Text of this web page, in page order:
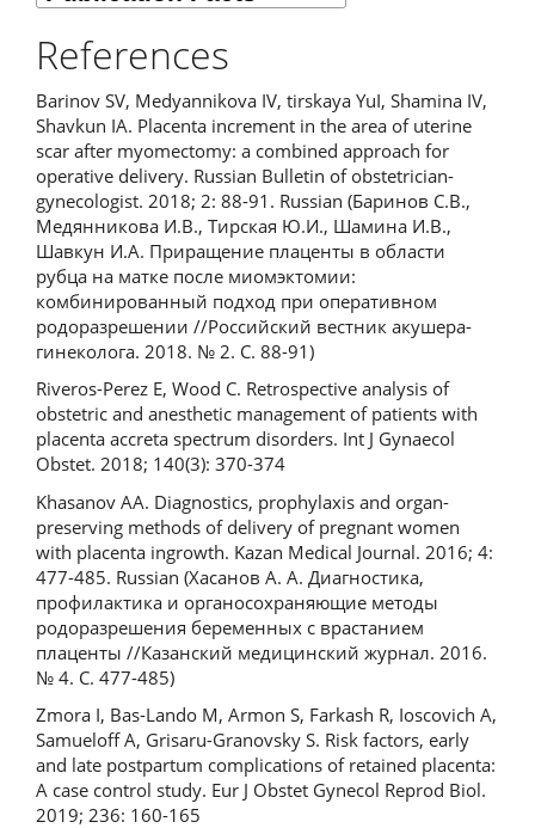
References
Barinov SV, Medyannikova IV, tirskaya YuI, Shamina IV,
Shavkun IA. Placenta increment in the area of uterine
scar after myomectomy: a combined approach for
operative delivery. Russian Bulletin of obstetrician-
gynecologist. 2018; 2: 88-91. Russian (Баринов С.В.,
Медянникова И.В., Тирская Ю.И., Шамина И.В.,
Шавкун И.А. Приращение плаценты в области
рубца на матке после миомэктомии:
комбинированный подход при оперативном
родоразрешении //Российский вестник акушера-
гинеколога. 2018. № 2. С. 88-91)
Riveros-Perez E, Wood C. Retrospective analysis of
obstetric and anesthetic management of patients with
placenta accreta spectrum disorders. Int J Gynaecol
Obstet. 2018; 140(3): 370-374
Khasanov AA. Diagnostics, prophylaxis and organ-
preserving methods of delivery of pregnant women
with placenta ingrowth. Kazan Medical Journal. 2016; 4:
477-485. Russian (Хасанов А. А. Диагностика,
профилактика и органосохраняющие методы
родоразрешения беременных с врастанием
плаценты //Казанский медицинский журнал. 2016.
№ 4. С. 477-485)
Zmora I, Bas-Lando M, Armon S, Farkash R, Ioscovich A,
Samueloff A, Grisaru-Granovsky S. Risk factors, early
and late postpartum complications of retained placenta:
A case control study. Eur J Obstet Gynecol Reprod Biol.
2019; 236: 160-165